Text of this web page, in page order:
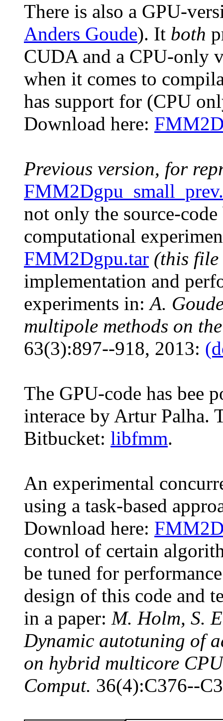
There is also a GPU-
Anders Goude). It both
CUDA and a CPU-only
when it comes to
has support for (CPU
Download here:
Previous version, for
not only the source-
computational
FMM2Dgpu.tar (this
implementation and
experiments in:A.
multipole methods on
63(3):897--918, 2013:
The GPU-code has bee
interace by Artur Palha.
Bitbucket: libfmm.
An experimental
using a task-based
Download here:
control of certain
be tuned for
design of this code and
in a paper: M. Holm, S.
Dynamic autotuning of
on hybrid multicore
Comput. 36(4):C376--